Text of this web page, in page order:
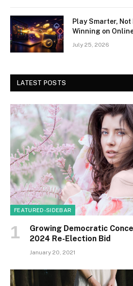
Play Smarter,
Winning on
July 25, 2026
LATEST POSTS
FEATURED-SIDEBAR
Growing Democratic
2024 Re-Election Bid
January 20, 2021